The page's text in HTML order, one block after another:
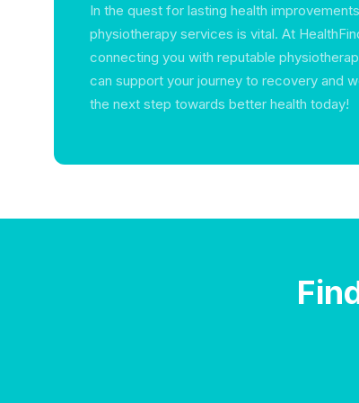
In the quest for lasting health
physiotherapy services is vital. At
connecting you with reputable
can support your journey to recovery and
the next step towards better health today!